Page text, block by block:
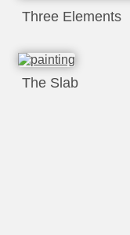
Three Elements
The Slab